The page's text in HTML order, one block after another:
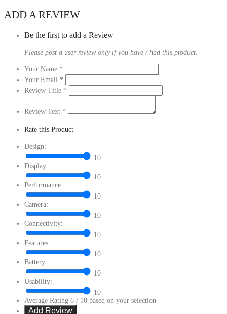
ADD A REVIEW
Be the first to add a Review
Please post a user review only if you have / had this product.
Your Name *
Your Email *
Review Title *
Review Text *
Rate this Product
Design:
10
Display:
10
Performance:
10
Camera:
10
Connectivity:
10
Features:
10
Battery:
10
Usability:
10
Average Rating 6 / 10 based on your selection